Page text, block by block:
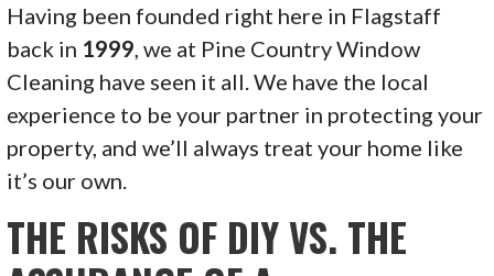
Having been founded right here in Flagstaff
back in 1999, we at Pine Country Window
Cleaning have seen it all. We have the local
experience to be your partner in protecting your
property, and we’ll always treat your home like
it’s our own.
THE RISKS OF DIY VS. THE